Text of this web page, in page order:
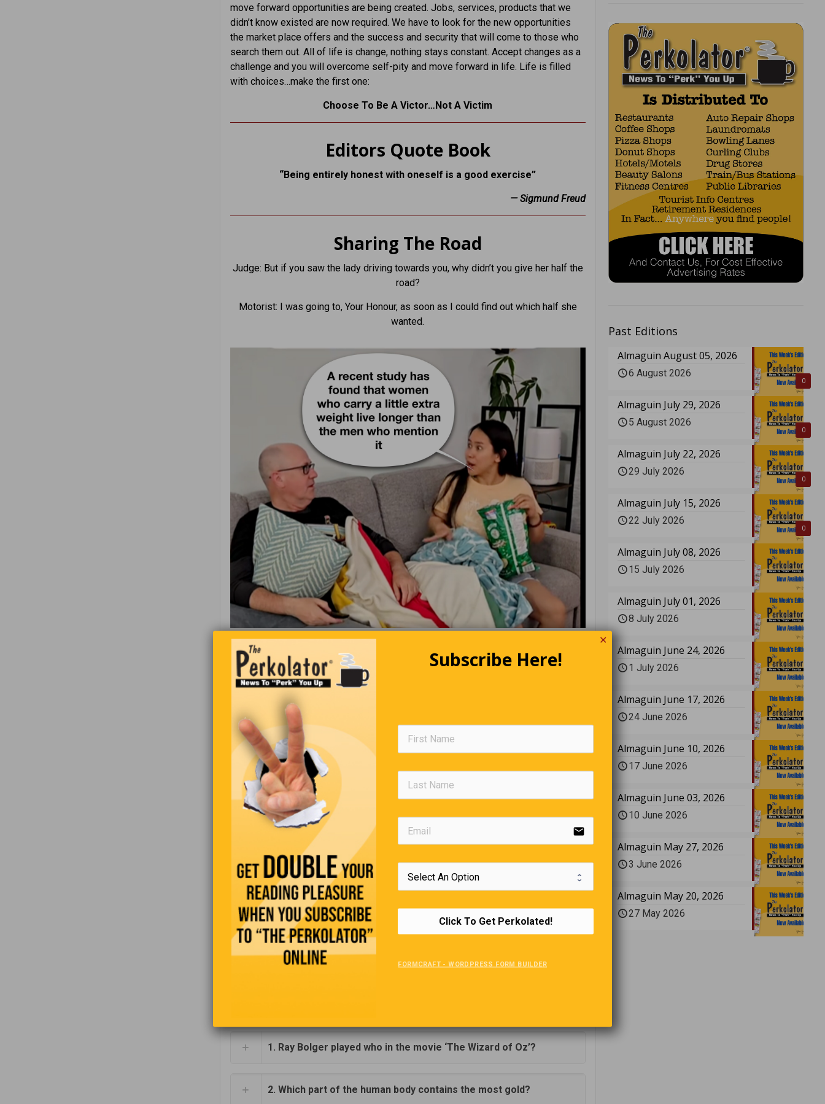
move forward opportunities are being created. Jobs, services, products that we
didn’t know existed are now required. We have to look for the new opportunities
the market place offers and the success and security that will come to those who
search them out. All of life is change, nothing stays constant. Accept changes as a
challenge and you will overcome self-pity and move forward in life. Life is filled
with choices…make the first one:
Choose To Be A Victor…Not A Victim
Editors Quote Book
“Being entirely honest with oneself is a good exercise”
—Sigmund Freud
Sharing The Road
Judge: But if you saw the lady driving towards you, why didn’t you give her half the
road?
Motorist: I was going to, Your Honour, as soon as I could find out which half she
wanted.
Things You Should Know But Probably
On average, 12 newborns will be given to the wrong parents, daily.
Chocolate affects a dog’s heart and nervous system; a few ounces will kill a
small-sized dog.
Orcas (killer whales) kill sharks by torpedoing up into the shark’s stomach
from underneath, causing the shark to explode.
Most lipstick contains fish scales (eeww).
Donald Duck comics were banned from Finland because he doesn’t wear
pants.
Ketchup was sold in the 1830’s as medicine.
Upper- and lower-case letters are named ‘upper’ and ‘lower’ because in the
time when all original print had to be set in individual letters, the ‘upper case’
letters were stored in the case on top of the case that stored the smaller,
‘lower case’ letters.
1. Ray Bolger played who in the movie ‘The Wizard of Oz’?
2. Which part of the human body contains the most gold?
Past Editions
0
Almaguin August 05, 2026
6 August 2026
0
Almaguin July 29, 2026
5 August 2026
0
Almaguin July 22, 2026
29 July 2026
0
Almaguin July 15, 2026
22 July 2026
Almaguin July 08, 2026
15 July 2026
Almaguin July 01, 2026
8 July 2026
Almaguin June 24, 2026
1 July 2026
Almaguin June 17, 2026
24 June 2026
Almaguin June 10, 2026
17 June 2026
Almaguin June 03, 2026
10 June 2026
Almaguin May 27, 2026
3 June 2026
Almaguin May 20, 2026
27 May 2026
✕
Subscribe Here!
email
Click To Get Perkolated!
FORMCRAFT - WORDPRESS FORM BUILDER